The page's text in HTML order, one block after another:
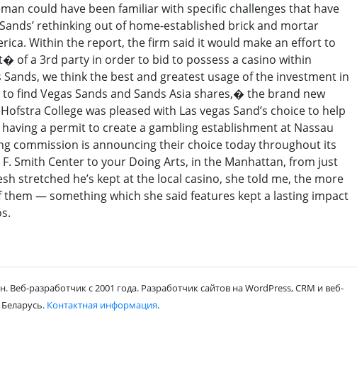
could have been familiar with specific challenges that have
rethinking out of home-established brick and mortar
Within the report, the firm said it would make an effort to
of a 3rd party in order to bid to possess a casino within
we think the best and greatest usage of the investment in
find Vegas Sands and Sands Asia shares,� the brand new
College was pleased with Las vegas Sand’s choice to help
a permit to create a gambling establishment at Nassau
commission is announcing their choice today throughout its
Smith Center to your Doing Arts, in the Manhattan, from just
stretched he’s kept at the local casino, she told me, the more
them — something which she said features kept a lasting impact
Веб-разработчик с 2001 года. Разработчик сайтов на WordPress, CRM и веб-
Контактная информация.